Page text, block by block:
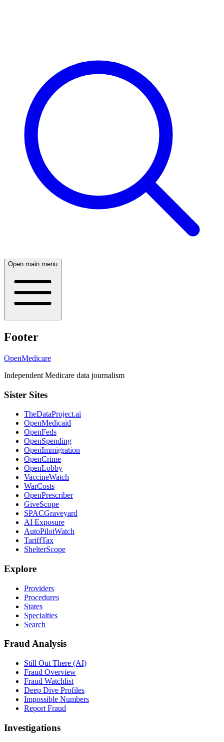
Open main menu
Footer
OpenMedicare
Independent Medicare data journalism
Sister Sites
TheDataProject.ai
OpenMedicaid
OpenFeds
OpenSpending
OpenImmigration
OpenCrime
OpenLobby
VaccineWatch
WarCosts
OpenPrescriber
GiveScope
SPACGraveyard
AI Exposure
AutoPilotWatch
TariffTax
ShelterScope
Explore
Providers
Procedures
States
Specialties
Search
Fraud Analysis
Still Out There (AI)
Fraud Overview
Fraud Watchlist
Deep Dive Profiles
Impossible Numbers
Report Fraud
Investigations